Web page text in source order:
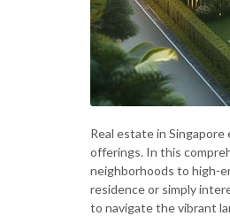
Real estate in
offerings. In this
neighborhoods to high-
residence or simply
to navigate the vibrant